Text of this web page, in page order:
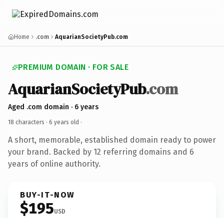
Home .com AquarianSocietyPub.com
PREMIUM DOMAIN · FOR SALE
AquarianSocietyPub.com
Aged .com domain · 6 years
18 characters · 6 years old ·
A short, memorable, established domain ready to power
your brand. Backed by 12 referring domains and 6
years of online authority.
BUY-IT-NOW
$195USD